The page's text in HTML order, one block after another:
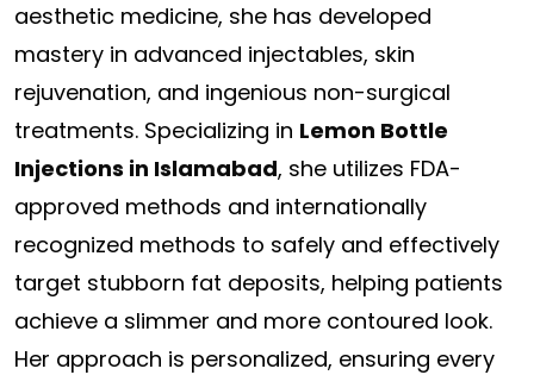
aesthetic medicine, she has developed
mastery in advanced injectables, skin
rejuvenation, and ingenious non-surgical
treatments. Specializing in Lemon Bottle
Injections in Islamabad, she utilizes FDA-
approved methods and internationally
recognized methods to safely and effectively
target stubborn fat deposits, helping patients
achieve a slimmer and more contoured look.
Her approach is personalized, ensuring every